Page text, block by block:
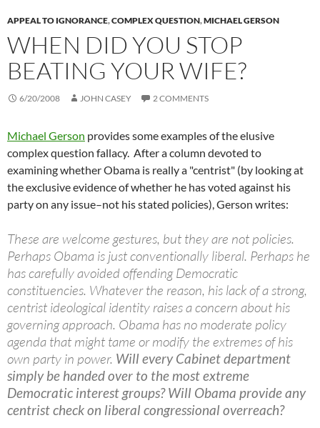
APPEAL TO IGNORANCE,COMPLEX QUESTION,MICHAEL GERSON
WHEN DID YOU STOP
BEATING YOUR WIFE?
6/20/2008 JOHN CASEY 2 COMMENTS
Michael Gerson provides some examples of the elusive
complex question fallacy. After a column devoted to
examining whether Obama is really a "centrist" (by looking at
the exclusive evidence of whether he has voted against his
party on any issue–not his stated policies), Gerson writes:
These are welcome gestures, but they are not policies.
Perhaps Obama is just conventionally liberal. Perhaps he
has carefully avoided offending Democratic
constituencies. Whatever the reason, his lack of a strong,
centrist ideological identity raises a concern about his
governing approach. Obama has no moderate policy
agenda that might tame or modify the extremes of his
own party in power. Will every Cabinet department
simply be handed over to the most extreme
Democratic interest groups? Will Obama provide any
centrist check on liberal congressional overreach?